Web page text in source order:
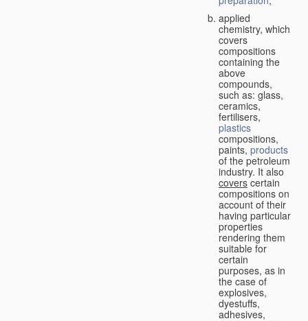
applied
chemistry, which
covers
compositions
containing the
above
compounds,
such as: glass,
ceramics,
fertilisers,
plastics
compositions,
paints, products
of the petroleum
industry. It also
covers certain
compositions on
account of their
having particular
properties
rendering them
suitable for
certain
purposes, as in
the case of
explosives,
dyestuffs,
adhesives,